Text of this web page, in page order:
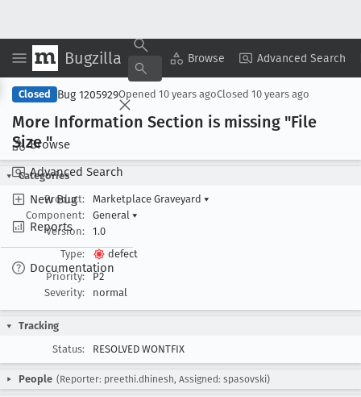
Bugzilla Browse Advanced Search
Browse
Advanced Search
New Bug
Reports
Documentation
Copy Summary ▾ View ▾
Closed Bug 1205929Opened 10 years agoClosed 10 years ago
More Information Section is missing "File
Size "
Categories
Product:
Marketplace Graveyard ▾
Component:
General ▾
Version:
1.0
Type:
defect
Priority:
P2
Severity:
normal
Tracking
Status:
RESOLVED WONTFIX
People (Reporter: preethi.dhinesh, Assigned: spasovski)